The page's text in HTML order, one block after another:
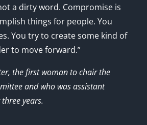
a dirty word. Compromise is
things for people. You
You try to create some kind of
to move forward.”
the first woman to chair the
and who was assistant
years.